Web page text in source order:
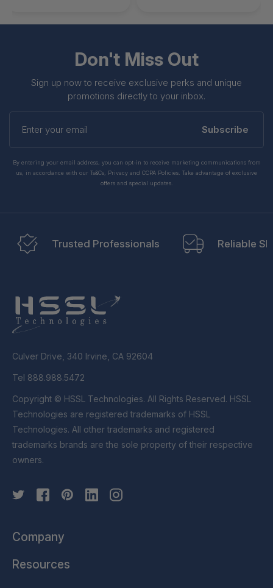
Don't Miss Out
Sign up now to receive exclusive perks and unique
promotions directly to your inbox.
your
Subscribe
By entering your email address, you can opt-in to receive marketing communications from
us, in accordance with our Ts&Cs, Privacy and CCPA Policies. Take advantage of exclusive
offers and special updates.
Trusted Professionals Reliable
Culver Drive, 340 Irvine, CA 92604
Tel 888.988.5472
Copyright © HSSL Technologies. All Rights Reserved. HSSL
Technologies are registered trademarks of HSSL
Technologies. All other trademarks and registered
trademarks brands are the sole property of their respective
owners.
Company
Resources